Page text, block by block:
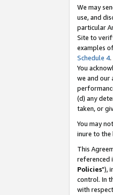
We may
use, and
particular
Site to
examples
Schedule 4.
You
we and our
(d) any
taken, or
You may
inure to the
This
referenced
Policies"),
control. In
with